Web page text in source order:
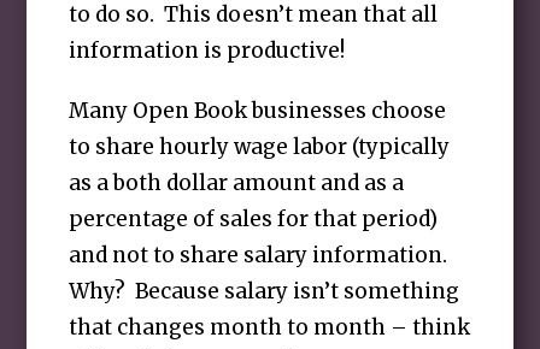
to do so. This doesn’t mean that all
information is productive!
Many Open Book businesses choose
to share hourly wage labor (typically
as a both dollar amount and as a
percentage of sales for that period)
and not to share salary information.
Why? Because salary isn’t something
that changes month to month – think